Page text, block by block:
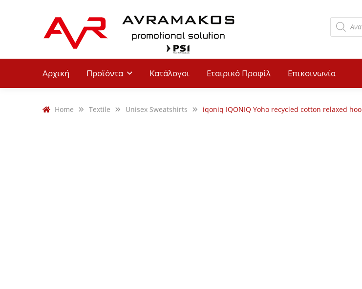
Αρχική Προϊόντα Κατάλογοι Εταιρικό Προφίλ Επικοινωνία
Home Textile Unisex Sweatshirts iqoniq IQONIQ Yoho recycled cotton relaxed